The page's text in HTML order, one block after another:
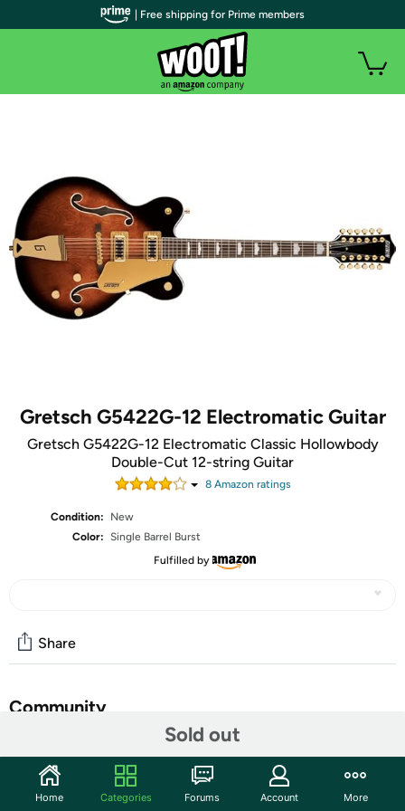
Gretsch G5422G-12 Electromatic Guitar
Gretsch G5422G-12 Electromatic Classic Hollowbody
Double-Cut 12-string Guitar
8Amazon ratings
Condition:
New
Color: Single Barrel Burst
Fulfilled by
Sold out
Share
Community
Features
Distinctive Gretsch 12-string Tone Incredibly affordable
| Free shipping for Prime members
Home Categories Forums Account More